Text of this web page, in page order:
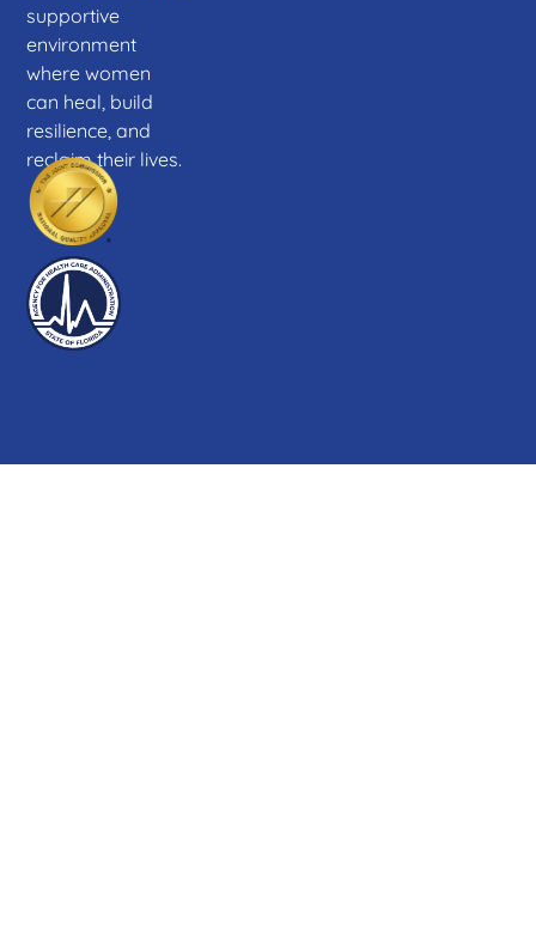
supportive
environment
where women
can heal, build
resilience, and
reclaim their lives.